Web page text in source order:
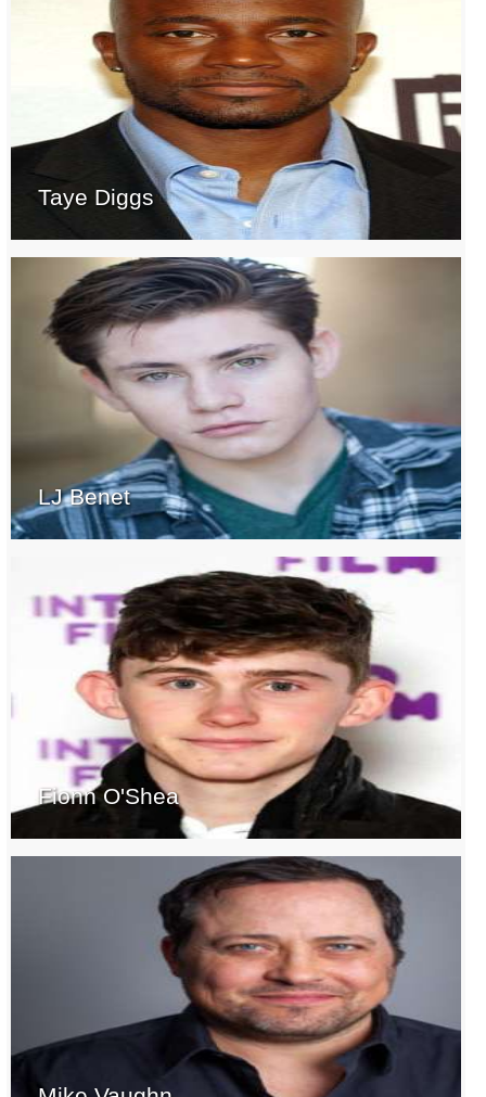
Taye Diggs
LJ Benet
Fionn O'Shea